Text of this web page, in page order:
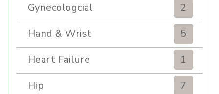
Gynecologcial
2
Hand & Wrist
5
Heart Failure
1
Hip
7